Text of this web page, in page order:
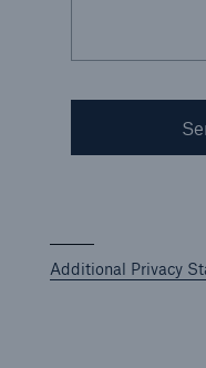
Additional Privacy